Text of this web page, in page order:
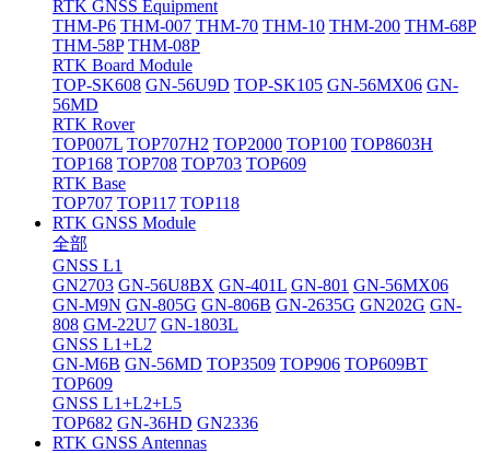
RTK GNSS Equipment
THM-P6 THM-007 THM-70 THM-10 THM-200 THM-68P
THM-58P THM-08P
RTK Board Module
TOP-SK608 GN-56U9D TOP-SK105 GN-56MX06 GN-
56MD
RTK Rover
TOP007L TOP707H2 TOP2000 TOP100 TOP8603H
TOP168 TOP708 TOP703 TOP609
RTK Base
TOP707 TOP117 TOP118
RTK GNSS Module
全部
GNSS L1
GN2703 GN-56U8BX GN-401L GN-801 GN-56MX06
GN-M9N GN-805G GN-806B GN-2635G GN202G GN-
808 GM-22U7 GN-1803L
GNSS L1+L2
GN-M6B GN-56MD TOP3509 TOP906 TOP609BT
TOP609
GNSS L1+L2+L5
TOP682 GN-36HD GN2336
RTK GNSS Antennas